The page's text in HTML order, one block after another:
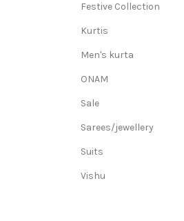
Festive Collection
Kurtis
Men's kurta
ONAM
Sale
Sarees/jewellery
Suits
Vishu